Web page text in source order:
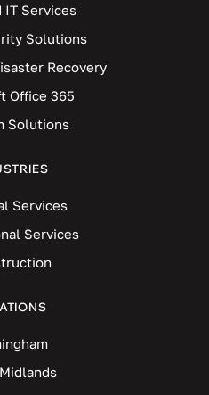
IT Services
Solutions
Recovery
Office 365
Solutions
Services
Services